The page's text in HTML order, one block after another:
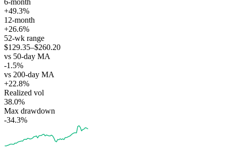
+49.3%
12-month
+26.6%
52-wk range
$129.35–$260.20
vs 50-day MA
-1.5%
vs 200-day MA
+22.8%
Realized vol
38.0%
Max drawdown
-34.3%